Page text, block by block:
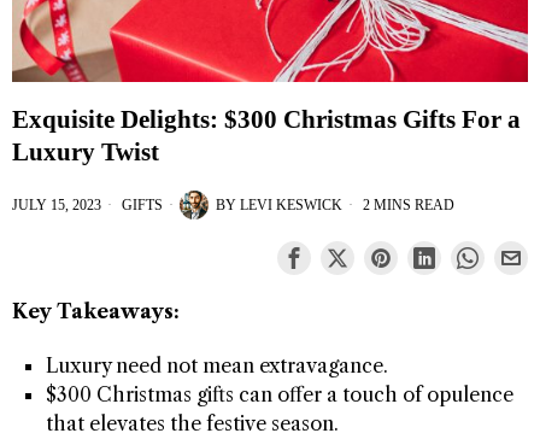
Exquisite Delights: $300 Christmas Gifts For a
Luxury Twist
JULY 15, 2023 GIFTS BY LEVI KESWICK 2 MINS READ
Key Takeaways:
Luxury need not mean extravagance.
$300 Christmas gifts can offer a touch of opulence
that elevates the festive season.